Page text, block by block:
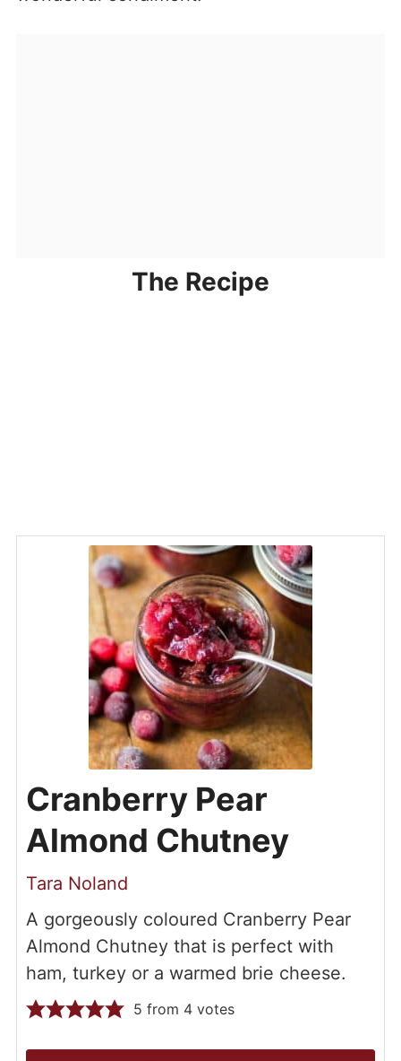
The Recipe
Cranberry Pear
Almond Chutney
Tara Noland
A gorgeously coloured Cranberry Pear
Almond Chutney that is perfect with
ham, turkey or a warmed brie cheese.
5 from 4votes